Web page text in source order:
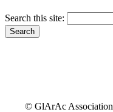
Search this site:
© GlArAc Association